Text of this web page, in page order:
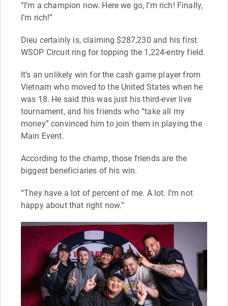
“I’m a champion now. Here we go, I’m rich! Finally,
I’m rich!”
Dieu certainly is, claiming $287,230 and his first
WSOP Circuit ring for topping the 1,224-entry field.
It’s an unlikely win for the cash game player from
Vietnam who moved to the United States when he
was 18. He said this was just his third-ever live
tournament, and his friends who “take all my
money” convinced him to join them in playing the
Main Event.
According to the champ, those friends are the
biggest beneficiaries of his win.
“They have a lot of percent of me. A lot. I’m not
happy about that right now.”